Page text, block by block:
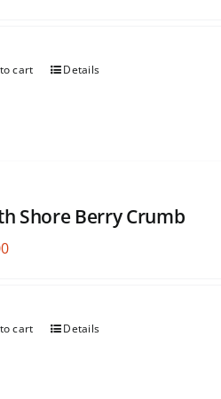
cart Details
Shore Berry Crumb
cart Details